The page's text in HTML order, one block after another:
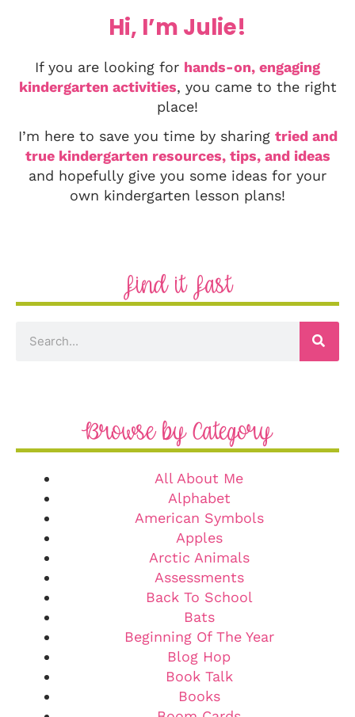
Hi, I’m Julie!
If you are looking for hands-on, engaging
kindergarten activities, you came to the right
place!
I’m here to save you time by sharing tried and
true kindergarten resources, tips, and ideas
and hopefully give you some ideas for your
own kindergarten lesson plans!
Find it Fast
Browse by Category
All About Me
Alphabet
American Symbols
Apples
Arctic Animals
Assessments
Back To School
Bats
Beginning Of The Year
Blog Hop
Book Talk
Books